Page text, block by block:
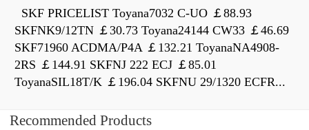
SKF PRICELIST Toyana7032 C-UO ￡88.93
SKFNK9/12TN ￡30.73 Toyana24144 CW33 ￡46.69
SKF71960 ACDMA/P4A ￡132.21 ToyanaNA4908-
2RS ￡144.91 SKFNJ 222 ECJ ￡85.01
ToyanaSIL18T/K ￡196.04 SKFNU 29/1320 ECFR...
Recommended Products